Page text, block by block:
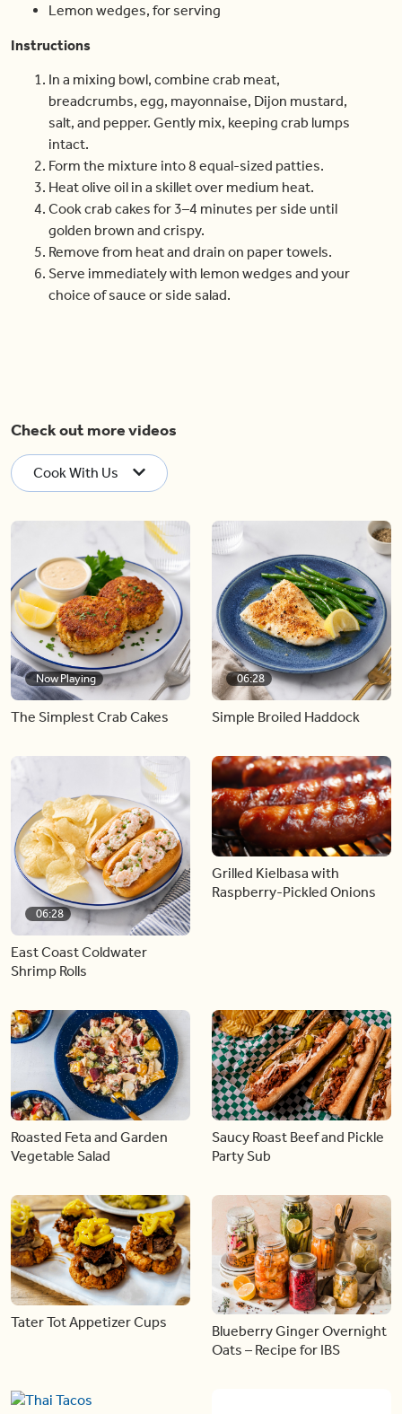
Lemon wedges, for serving
Instructions
In a mixing bowl, combine crab meat,
breadcrumbs, egg, mayonnaise, Dijon mustard,
salt, and pepper. Gently mix, keeping crab lumps
intact.
Form the mixture into 8 equal-sized patties.
Heat olive oil in a skillet over medium heat.
Cook crab cakes for 3–4 minutes per side until
golden brown and crispy.
Remove from heat and drain on paper towels.
Serve immediately with lemon wedges and your
choice of sauce or side salad.
Check out more videos
Cook With Us
Now Playing
The Simplest Crab Cakes
06:28
Simple Broiled Haddock
06:28
East Coast Coldwater
Shrimp Rolls
Grilled Kielbasa with
Raspberry-Pickled Onions
Roasted Feta and Garden
Vegetable Salad
Saucy Roast Beef and Pickle
Party Sub
Tater Tot Appetizer Cups
Blueberry Ginger Overnight
Oats – Recipe for IBS